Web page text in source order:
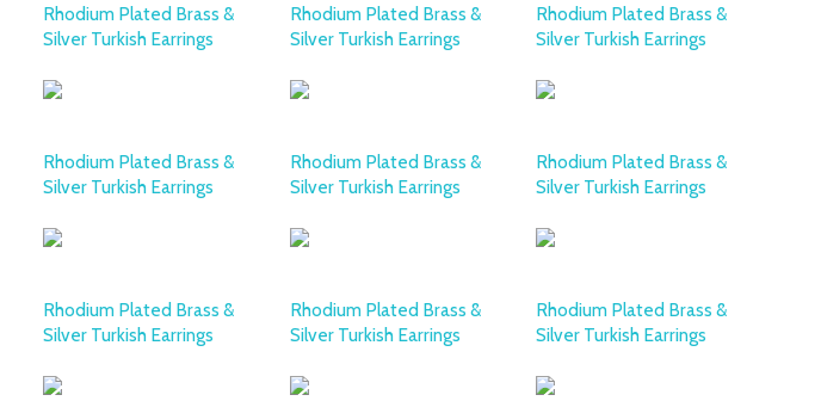
Rhodium Plated Brass &
Silver Turkish Earrings
Rhodium Plated Brass &
Silver Turkish Earrings
Rhodium Plated Brass &
Silver Turkish Earrings
Rhodium Plated Brass &
Silver Turkish Earrings
Rhodium Plated Brass &
Silver Turkish Earrings
Rhodium Plated Brass &
Silver Turkish Earrings
Rhodium Plated Brass &
Silver Turkish Earrings
Rhodium Plated Brass &
Silver Turkish Earrings
Rhodium Plated Brass &
Silver Turkish Earrings